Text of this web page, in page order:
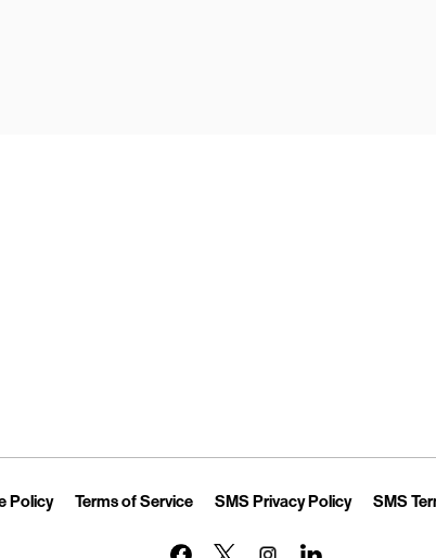
in New Tab
PolicyLink Opens in New Tab
Terms of ServiceLink Opens in New Tab
SMS Privacy PolicyLink Opens
SMS
Link Opens in New Tab
Link Opens in New Tab
Link Opens in New Tab
Link Opens in